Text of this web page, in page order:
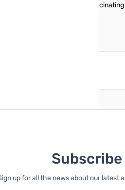
and parts for building these
Subscribe
up for all the news about our latest